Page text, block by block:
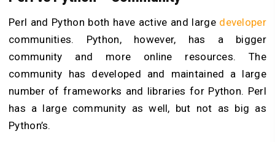
Perl and Python both have active and large developer
communities. Python, however, has a bigger
community and more online resources. The
community has developed and maintained a large
number of frameworks and libraries for Python. Perl
has a large community as well, but not as big as
Python’s.